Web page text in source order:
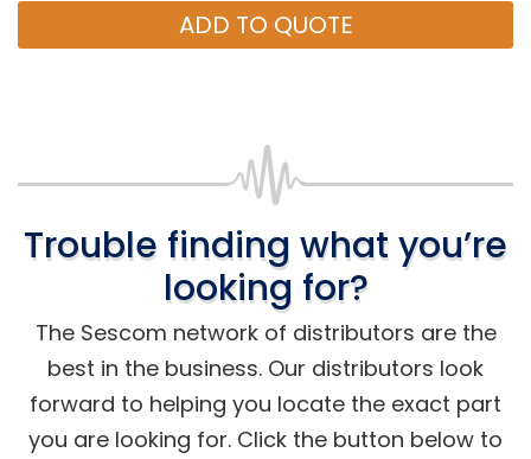
ADD TO QUOTE
Trouble finding what you’re
looking for?
The Sescom network of distributors are the
best in the business. Our distributors look
forward to helping you locate the exact part
you are looking for. Click the button below to